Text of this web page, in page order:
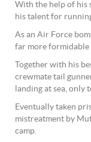
With the help of his
his talent for
As an Air Force
far more formidable
Together with his
crewmate tail
landing at sea, only
Eventually taken
mistreatment by
camp.